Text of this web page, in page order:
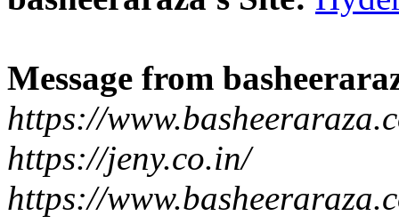
Message from
https://
https://jeny.co.in/
https://